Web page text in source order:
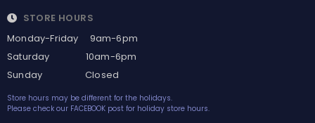
STORE HOURS
Monday-Friday 9am-6pm
Saturday 10am-6pm
Sunday Closed
Store hours may be different for the holidays.
Please check our FACEBOOK post for holiday store hours.